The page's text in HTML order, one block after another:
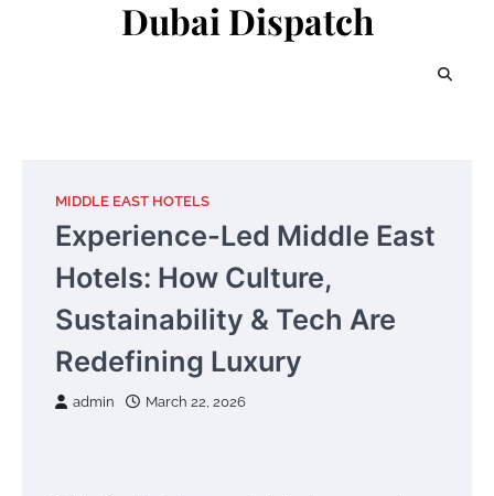
Dubai Dispatch
MIDDLE EAST HOTELS
Experience-Led Middle East
Hotels: How Culture,
Sustainability & Tech Are
Redefining Luxury
admin March 22, 2026